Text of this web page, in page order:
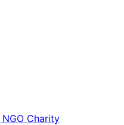
NGO Charity